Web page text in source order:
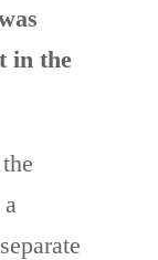
in the